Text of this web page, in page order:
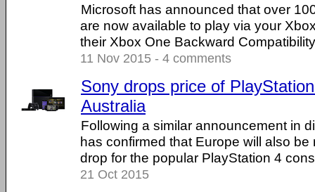
Microsoft has announced that over
are now available to play via your
their Xbox One Backward
11 Nov 2015 - 4 comments
Sony drops price of
Australia
Following a similar announcement in
has confirmed that Europe will also be
drop for the popular PlayStation 4
21 Oct 2015